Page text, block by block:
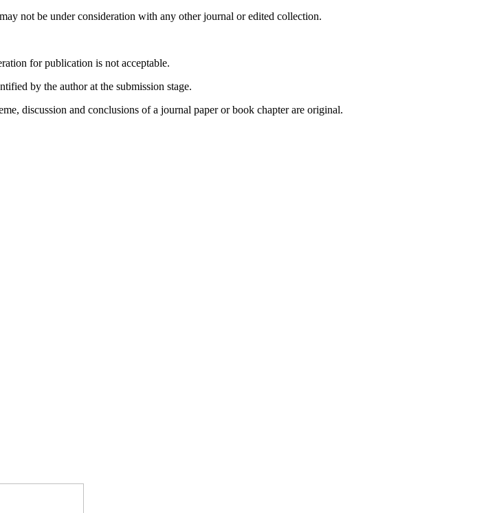
not be under consideration with any other journal or edited collection.
for publication is not acceptable.
by the author at the submission stage.
discussion and conclusions of a journal paper or book chapter are original.